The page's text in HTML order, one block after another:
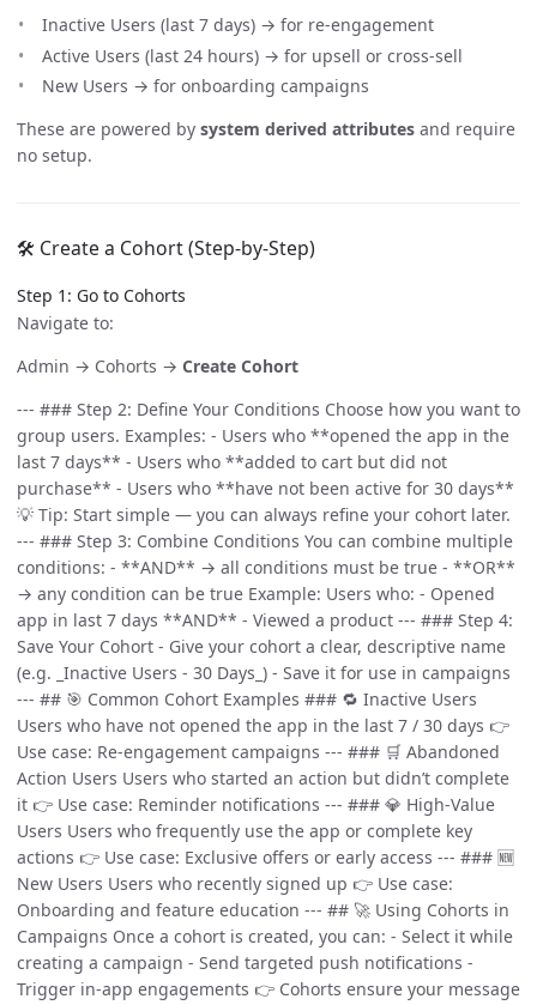
Inactive Users (last 7 days) → for re-engagement
Active Users (last 24 hours) → for upsell or cross-sell
New Users → for onboarding campaigns
These are powered by system derived attributes and require
no setup.
🛠️ Create a Cohort (Step-by-Step)
Step 1: Go to Cohorts
Navigate to:
Admin → Cohorts → Create Cohort
--- ### Step 2: Define Your Conditions Choose how you want to
group users. Examples: - Users who **opened the app in the
last 7 days** - Users who **added to cart but did not
purchase** - Users who **have not been active for 30 days**
💡 Tip: Start simple — you can always refine your cohort later.
--- ### Step 3: Combine Conditions You can combine multiple
conditions: - **AND** → all conditions must be true - **OR**
→ any condition can be true Example: Users who: - Opened
app in last 7 days **AND** - Viewed a product --- ### Step 4:
Save Your Cohort - Give your cohort a clear, descriptive name
(e.g. _Inactive Users - 30 Days_) - Save it for use in campaigns
--- ## 🎯 Common Cohort Examples ### 🔁 Inactive Users
Users who have not opened the app in the last 7 / 30 days 👉
Use case: Re-engagement campaigns --- ### 🛒 Abandoned
Action Users Users who started an action but didn’t complete
it 👉 Use case: Reminder notifications --- ### 💎 High-Value
Users Users who frequently use the app or complete key
actions 👉 Use case: Exclusive offers or early access --- ### 🆕
New Users Users who recently signed up 👉 Use case:
Onboarding and feature education --- ## 🚀 Using Cohorts in
Campaigns Once a cohort is created, you can: - Select it while
creating a campaign - Send targeted push notifications -
Trigger in-app engagements 👉 Cohorts ensure your message